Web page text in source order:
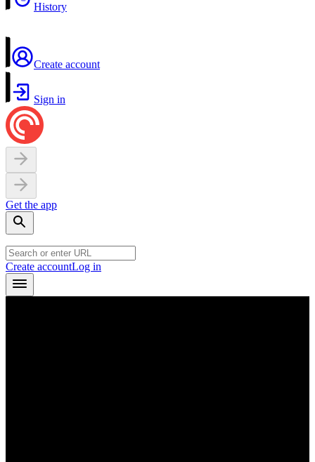
History
Create account
Sign in
Get the app
Create accountLog in